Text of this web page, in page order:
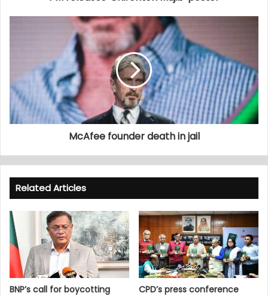
McAfee founder death in jail
Related Articles
BNP’s call for boycotting
CPD’s press conference